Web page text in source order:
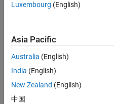
ering
how
comp
ute in
Matla
Luxembourg (English)
Asia Pacific
Australia (English)
India (English)
New Zealand (English)
中国